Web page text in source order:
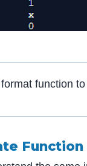
function
Function